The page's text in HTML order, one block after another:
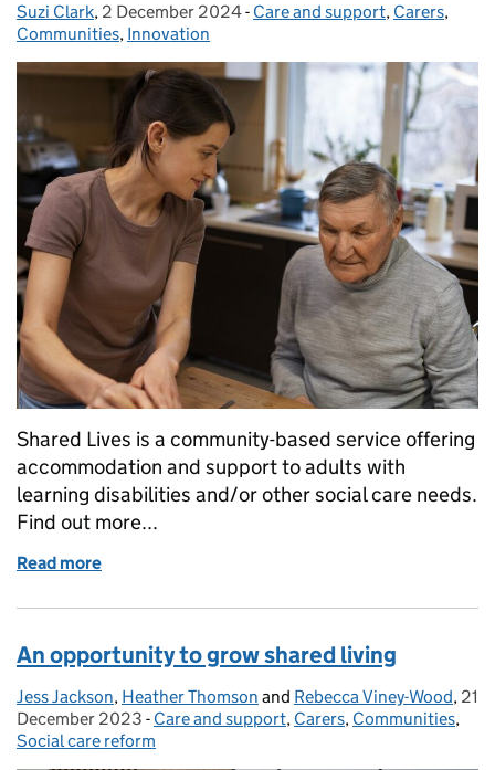
Posted by:
Suzi Clark, Posted on:
2 December 2024- Categories:
Care and support, Carers,
Communities, Innovation
Shared Lives is a community-based service offering
accommodation and support to adults with
learning disabilities and/or other social care needs.
Find out more...
Read more
An opportunity to grow shared living
Posted by:
Jess Jackson, Heather Thomson and Rebecca Viney-Wood, 21
December 2023 - Categories:
Care and support, Carers, Communities,
Social care reform